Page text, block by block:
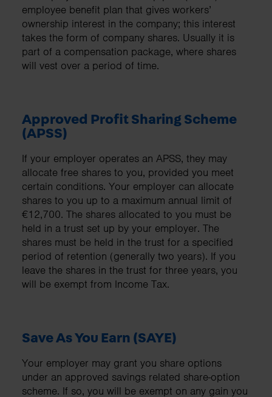
employee benefit plan that gives workers’
ownership interest in the company; this interest
takes the form of company shares. Usually it is
part of a compensation package, where shares
will vest over a period of time.
Approved Profit Sharing Scheme
(APSS)
If your employer operates an APSS, they may
allocate free shares to you, provided you meet
certain conditions. Your employer can allocate
shares to you up to a maximum annual limit of
€12,700. The shares allocated to you must be
held in a trust set up by your employer. The
shares must be held in the trust for a specified
period of retention (generally two years). If you
leave the shares in the trust for three years, you
will be exempt from Income Tax.
Save As You Earn (SAYE)
Your employer may grant you share options
under an approved savings related share-option
scheme. If so, you will be exempt on any gain you